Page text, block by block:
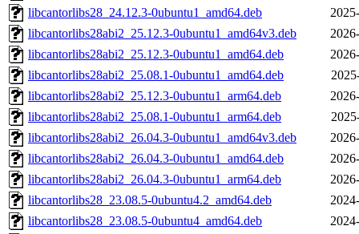
libcantorlibs28_24.12.3-0ubuntu1_amd64.deb
libcantorlibs28abi2_25.12.3-0ubuntu1_amd64v3.deb
libcantorlibs28abi2_25.12.3-0ubuntu1_amd64.deb
libcantorlibs28abi2_25.08.1-0ubuntu1_amd64.deb
libcantorlibs28abi2_25.12.3-0ubuntu1_arm64.deb
libcantorlibs28abi2_25.08.1-0ubuntu1_arm64.deb
libcantorlibs28abi2_26.04.3-0ubuntu1_amd64v3.deb
libcantorlibs28abi2_26.04.3-0ubuntu1_amd64.deb
libcantorlibs28abi2_26.04.3-0ubuntu1_arm64.deb
libcantorlibs28_23.08.5-0ubuntu4.2_amd64.deb
libcantorlibs28_23.08.5-0ubuntu4_amd64.deb